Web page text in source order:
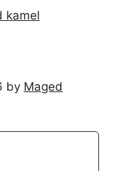
kamel
by Maged